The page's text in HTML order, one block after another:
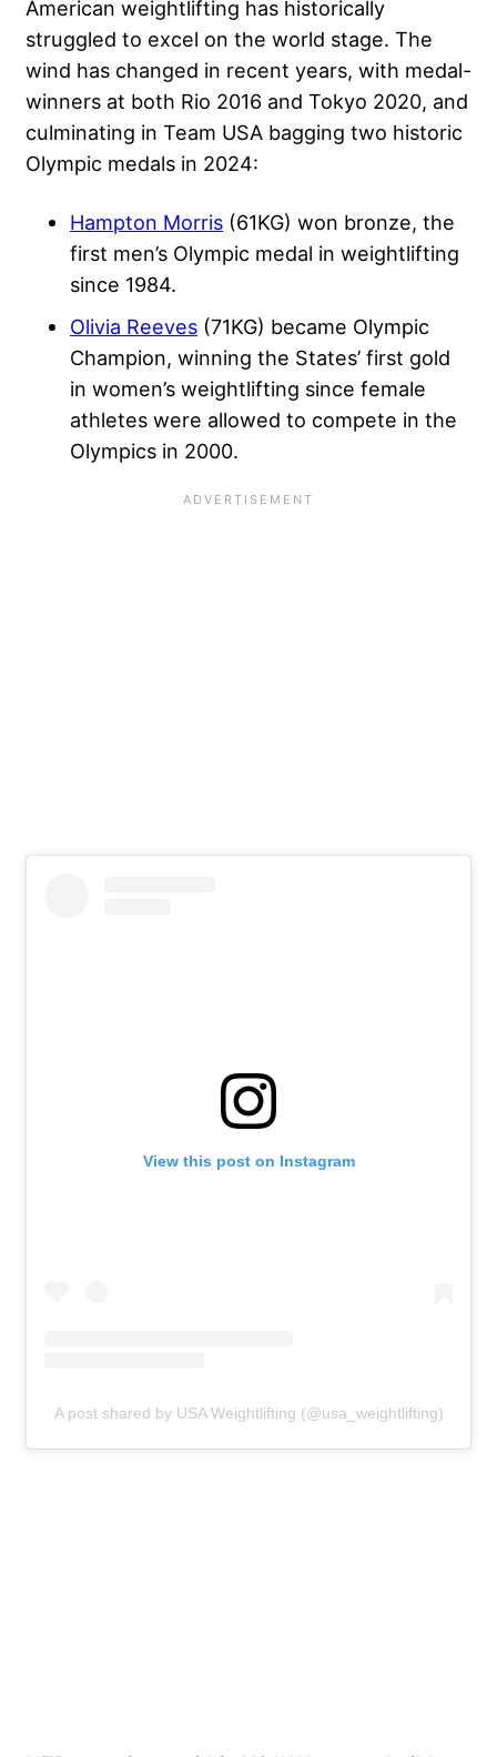
American weightlifting has historically
struggled to excel on the world stage. The
wind has changed in recent years, with medal-
winners at both Rio 2016 and Tokyo 2020, and
culminating in Team USA bagging two historic
Olympic medals in 2024:
Hampton Morris (61KG) won bronze, the
first men’s Olympic medal in weightlifting
since 1984.
Olivia Reeves (71KG) became Olympic
Champion, winning the States’ first gold
in women’s weightlifting since female
athletes were allowed to compete in the
Olympics in 2000.
View this post on Instagram
A post shared by USA Weightlifting (@usa_weightlifting)